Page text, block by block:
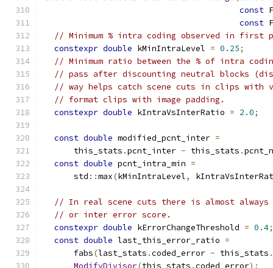
const
const
// Minimum % intra coding observed in first
constexpr double kMinIntraLevel = 0.25;
// Minimum ratio between the % of intra
// pass after discounting neutral blocks
// way helps catch scene cuts in clips
// format clips with image padding.
constexpr double kIntraVsInterRatio = 2.0;
const double modified_pcnt_inter =
      this_stats
.pcnt_inter - this_stats .
const double pcnt_intra_min =
      std
::max(kMinIntraLevel,
// In real scene cuts there is almost always
// or inter error score.
constexpr double kErrorChangeThreshold = 0.4;
const double last_this_error_ratio =
      fabs
(last_stats .coded_error - this_stats .
ModifyDivisor(this_stats .coded_error);